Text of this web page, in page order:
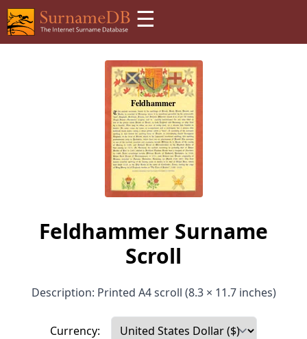
☰
Feldhammer Surname
Scroll
Description: Printed A4 scroll (8.3 × 11.7 inches)
Currency: